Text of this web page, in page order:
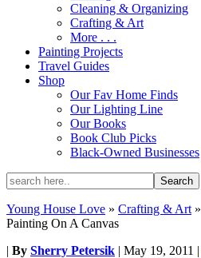
Cleaning & Organizing
Crafting & Art
More . . .
Painting Projects
Travel Guides
Shop
Our Fav Home Finds
Our Lighting Line
Our Books
Book Club Picks
Black-Owned Businesses
Young House Love » Crafting & Art »
Painting On A Canvas
| By Sherry Petersik | May 19, 2011 |